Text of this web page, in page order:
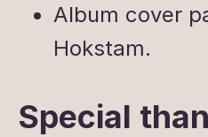
Album cover
Hokstam.
Special